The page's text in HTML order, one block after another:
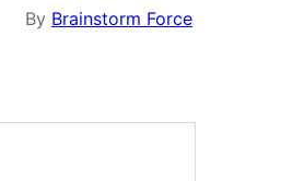
By Brainstorm Force